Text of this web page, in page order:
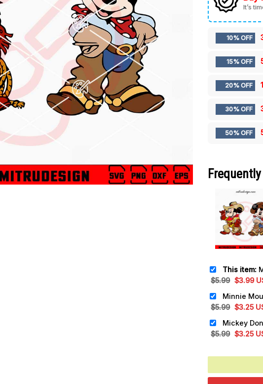
It’s
10% OFF
15% OFF
20% OFF
30% OFF
50% OFF
This item:
$5.99 Original
was:
$5.99.
$3.99
is:
$5.99 Original
was:
$5.99.
$3.25
is:
$5.99 Original
was:
$3.25
is: